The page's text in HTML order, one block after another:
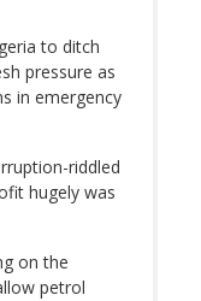
to ditch
pressure as
in emergency
riddled
hugely was
on the
petrol